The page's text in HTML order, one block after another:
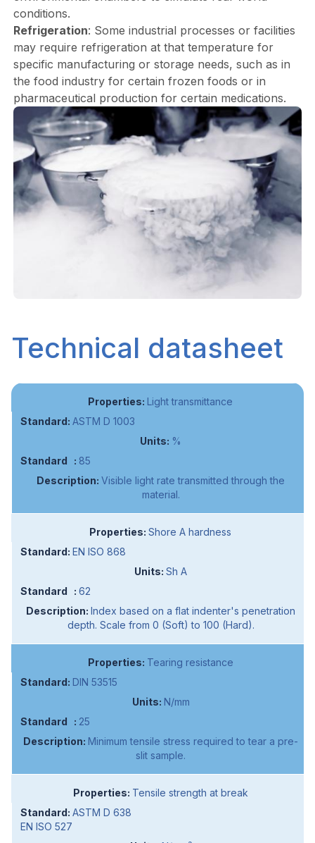
conditions.
Refrigeration: Some industrial processes or facilities
may require refrigeration at that temperature for
specific manufacturing or storage needs, such as in
the food industry for certain frozen foods or in
pharmaceutical production for certain medications.
Technical datasheet
Light transmittance
ASTM D 1003
%
85
Visible light rate transmitted through the
material.
Shore A hardness
EN ISO 868
Sh A
62
Index based on a flat indenter's penetration
depth. Scale from 0 (Soft) to 100 (Hard).
Tearing resistance
DIN 53515
N/mm
25
Minimum tensile stress required to tear a pre-
slit sample.
Tensile strength at break
ASTM D 638
EN ISO 527